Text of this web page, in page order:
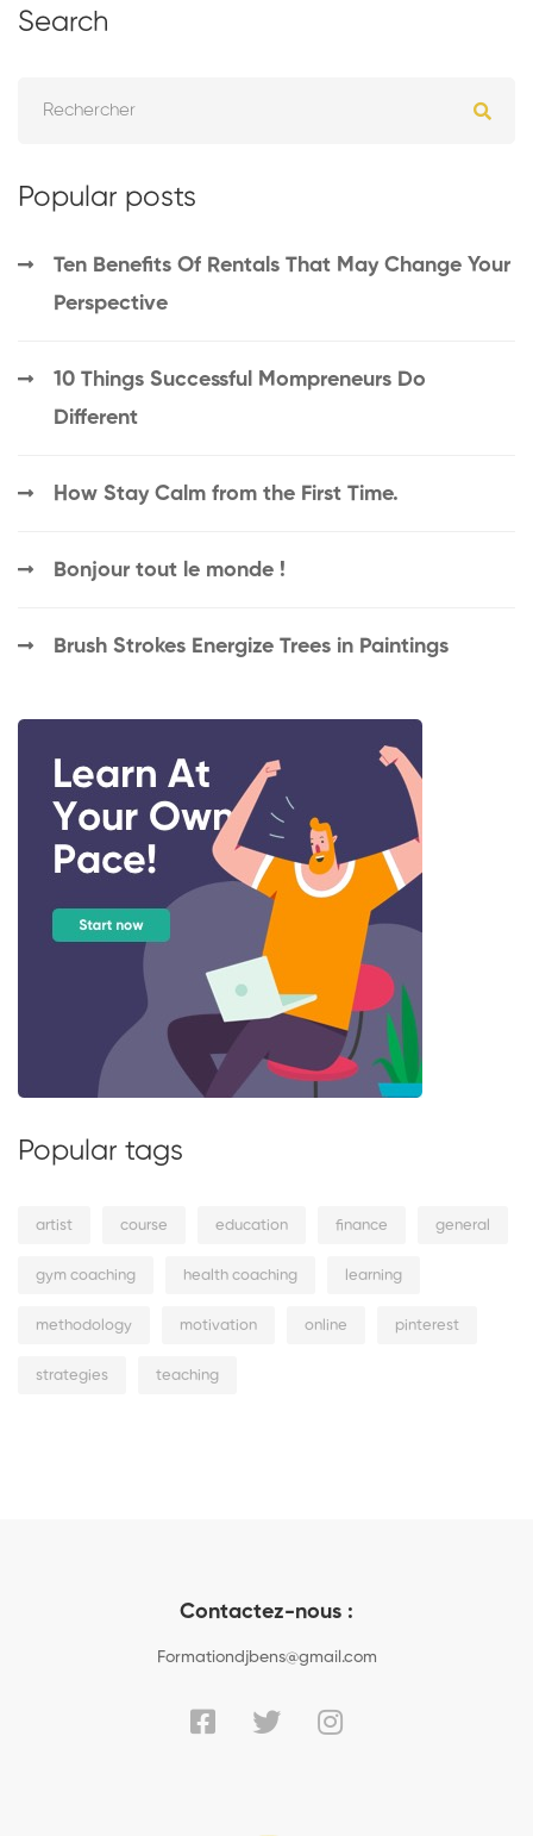
Search
Popular posts
Ten Benefits Of Rentals That May Change Your
Perspective
10 Things Successful Mompreneurs Do
Different
How Stay Calm from the First Time.
Bonjour tout le monde !
Brush Strokes Energize Trees in Paintings
Popular tags
artist course education finance general
gym coaching health coaching learning
methodology motivation online pinterest
strategies teaching
Contactez-nous :
Formationdjbens@gmail.com